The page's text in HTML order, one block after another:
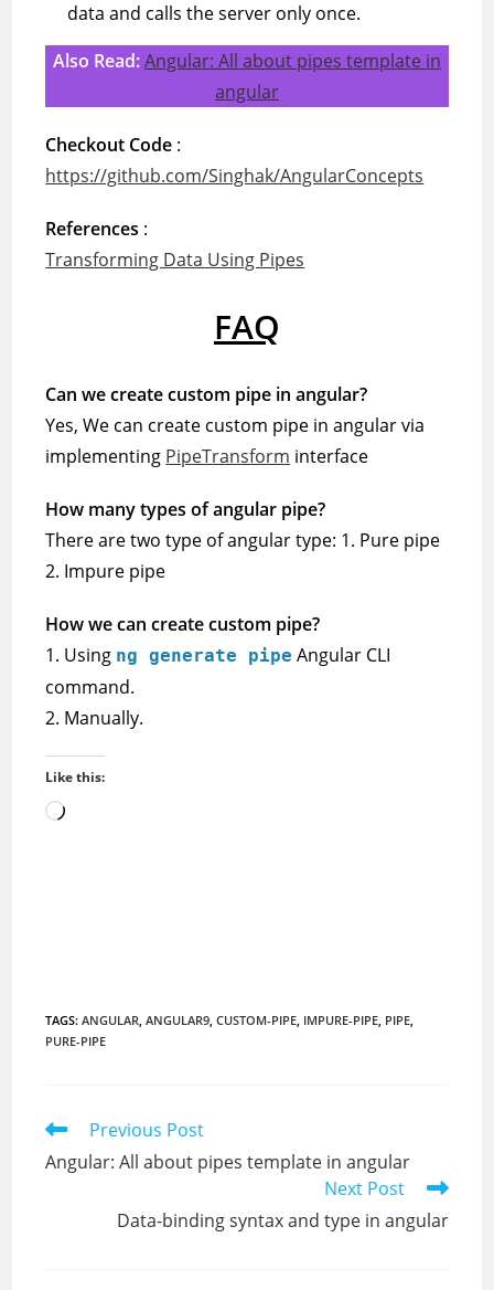
data and calls the server only once.
Also Read:Angular: All about pipes template in
angular
Checkout Code :
https://github.com/Singhak/AngularConcepts
References :
Transforming Data Using Pipes
FAQ
Can we create custom pipe in angular?
Yes, We can create custom pipe in angular via
implementing PipeTransform interface
How many types of angular pipe?
There are two type of angular type: 1. Pure pipe
2. Impure pipe
How we can create custom pipe?
1. Using ng generate pipe Angular CLI
command.
2. Manually.
Like this:
Loading…
TAGS:ANGULAR, ANGULAR9, CUSTOM-PIPE, IMPURE-PIPE, PIPE,
PURE-PIPE
Read
articles
Previous Post
Angular: All about pipes template in angular
Next Post
Data-binding syntax and type in angular